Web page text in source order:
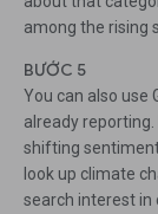
among the rising
BƯỚC 5
You can also use
already reporting.
shifting
look up climate
search interest in